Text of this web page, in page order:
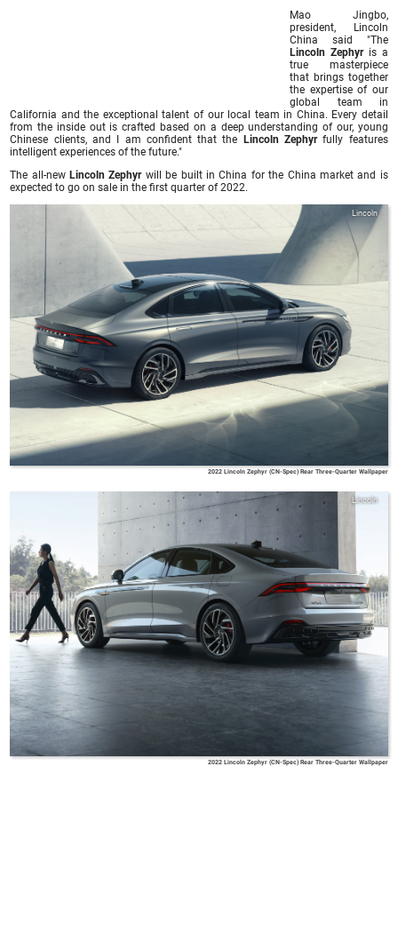
Mao Jingbo,
president, Lincoln
China said "The
Lincoln Zephyris a
true masterpiece
that brings together
the expertise of our
global team in
California and the exceptional talent of our local team in China. Every detail
from the inside out is crafted based on a deep understanding of our, young
Chinese clients, and I am confident that the
Lincoln Zephyrfully features
intelligent experiences of the future."
The all-new Lincoln Zephyrwill be built in China for the China market and is
expected to go on sale in the first quarter of 2022.
Lincoln
2022 Lincoln Zephyr (CN-Spec) Rear Three-Quarter Wallpaper
Lincoln
2022 Lincoln Zephyr (CN-Spec) Rear Three-Quarter Wallpaper